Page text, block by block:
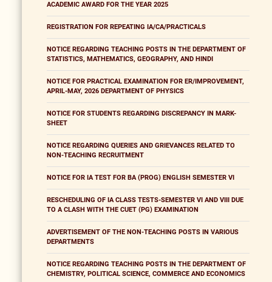
ACADEMIC AWARD FOR THE YEAR 2025
REGISTRATION FOR REPEATING IA/CA/PRACTICALS
NOTICE REGARDING TEACHING POSTS IN THE DEPARTMENT OF
STATISTICS, MATHEMATICS, GEOGRAPHY, AND HINDI
NOTICE FOR PRACTICAL EXAMINATION FOR ER/IMPROVEMENT,
APRIL-MAY, 2026 DEPARTMENT OF PHYSICS
NOTICE FOR STUDENTS REGARDING DISCREPANCY IN MARK-
SHEET
NOTICE REGARDING QUERIES AND GRIEVANCES RELATED TO
NON-TEACHING RECRUITMENT
NOTICE FOR IA TEST FOR BA (PROG) ENGLISH SEMESTER VI
RESCHEDULING OF IA CLASS TESTS-SEMESTER VI AND VIII DUE
TO A CLASH WITH THE CUET (PG) EXAMINATION
ADVERTISEMENT OF THE NON-TEACHING POSTS IN VARIOUS
DEPARTMENTS
NOTICE REGARDING TEACHING POSTS IN THE DEPARTMENT OF
CHEMISTRY, POLITICAL SCIENCE, COMMERCE AND ECONOMICS